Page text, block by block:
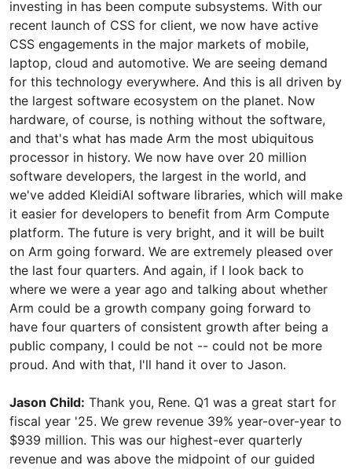
investing in has been compute subsystems. With our
recent launch of CSS for client, we now have active
CSS engagements in the major markets of mobile,
laptop, cloud and automotive. We are seeing demand
for this technology everywhere. And this is all driven by
the largest software ecosystem on the planet. Now
hardware, of course, is nothing without the software,
and that's what has made Arm the most ubiquitous
processor in history. We now have over 20 million
software developers, the largest in the world, and
we've added KleidiAI software libraries, which will make
it easier for developers to benefit from Arm Compute
platform. The future is very bright, and it will be built
on Arm going forward. We are extremely pleased over
the last four quarters. And again, if I look back to
where we were a year ago and talking about whether
Arm could be a growth company going forward to
have four quarters of consistent growth after being a
public company, I could be not -- could not be more
proud. And with that, I'll hand it over to Jason.
Jason Child: Thank you, Rene. Q1 was a great start for
fiscal year '25. We grew revenue 39% year-over-year to
$939 million. This was our highest-ever quarterly
revenue and was above the midpoint of our guided